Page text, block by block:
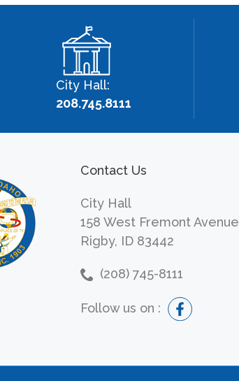
City Hall:
208.745.8111
Contact Us
City Hall
158 West Fremont Avenue
Rigby, ID 83442
(208) 745-8111
Follow us on :